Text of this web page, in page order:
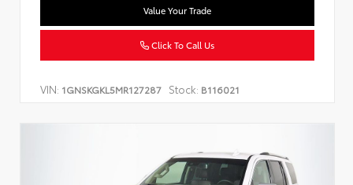
Value Your Trade
Click To Call Us
VIN: 1GNSKGKL5MR127287 Stock: B116021